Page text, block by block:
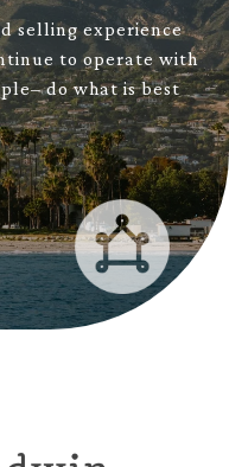
selling experience
to operate with
do what is best